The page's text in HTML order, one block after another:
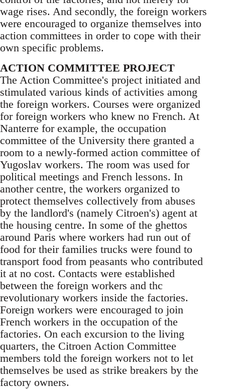
wage rises. And secondly, the foreign workers
were encouraged to organize themselves into
action committees in order to cope with their
own specific problems.
ACTION COMMITTEE PROJECT
The Action Committee's project initiated and
stimulated various kinds of activities among
the foreign workers. Courses were organized
for foreign workers who knew no French. At
Nanterre for example, the occupation
committee of the University there granted a
room to a newly-formed action committee of
Yugoslav workers. The room was used for
political meetings and French lessons. In
another centre, the workers organized to
protect themselves collectively from abuses
by the landlord's (namely Citroen's) agent at
the housing centre. In some of the ghettos
around Paris where workers had run out of
food for their families trucks were found to
transport food from peasants who contributed
it at no cost. Contacts were established
between the foreign workers and thc
revolutionary workers inside the factories.
Foreign workers were encouraged to join
French workers in the occupation of the
factories. On each excursion to the living
quarters, the Citroen Action Committee
members told the foreign workers not to let
themselves be used as strike breakers by the
factory owners.